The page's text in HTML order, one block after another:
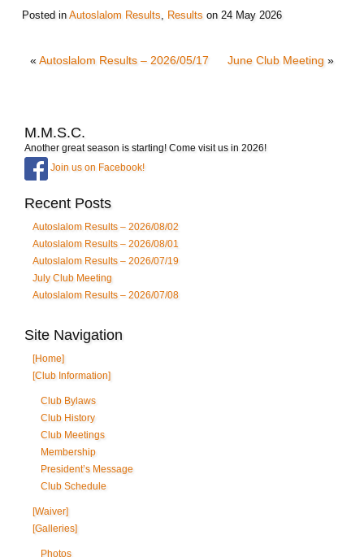
Posted inAutoslalom Results Results on 24 May 2026
«Autoslalom Results – 2026/05/17 June Club Meeting »
M.M.S.C.
Another great season is starting! Come visit us in 2026!
Join us on Facebook!
Recent Posts
Autoslalom Results – 2026/08/02
Autoslalom Results – 2026/08/01
Autoslalom Results – 2026/07/19
July Club Meeting
Autoslalom Results – 2026/07/08
Site Navigation
[Home]
[Club Information]
Club Bylaws
Club History
Club Meetings
Membership
President’s Message
Club Schedule
[Waiver]
[Galleries]
Photos